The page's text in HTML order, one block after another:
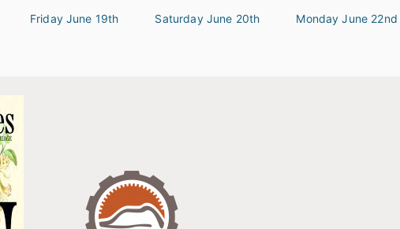
Friday June 19th Saturday June 20th Monday June 22nd